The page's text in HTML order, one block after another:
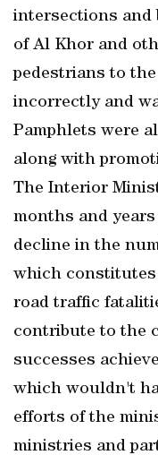
intersections and
of Al Khor and
pedestrians to
incorrectly and
Pamphlets were
along with
The Interior
months and
decline in the
which constitutes
road traffic
contribute to the
successes
which wouldn't
efforts of the
ministries and